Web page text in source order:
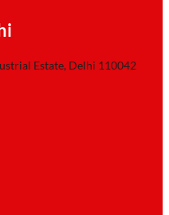
Estate, Delhi 110042